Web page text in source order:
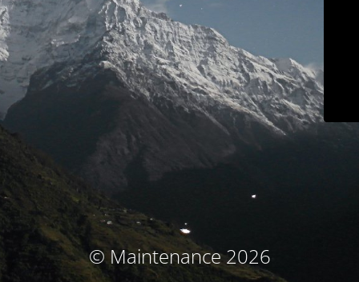
© Maintenance 2026